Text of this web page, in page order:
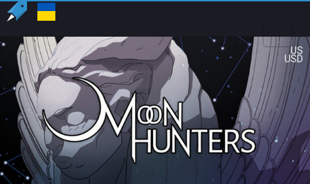
US
USD